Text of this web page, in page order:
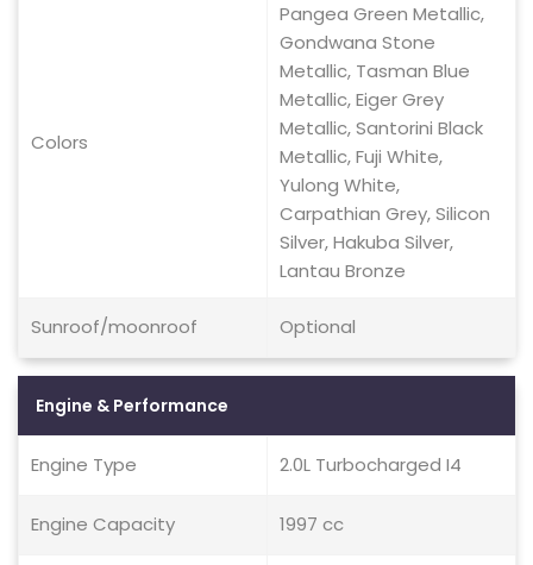
Colors
Pangea Green Metallic,
Gondwana Stone
Metallic, Tasman Blue
Metallic, Eiger Grey
Metallic, Santorini Black
Metallic, Fuji White,
Yulong White,
Carpathian Grey, Silicon
Silver, Hakuba Silver,
Lantau Bronze
Sunroof/moonroof Optional
Engine & Performance
Engine Type 2.0L Turbocharged I4
Engine Capacity 1997 cc